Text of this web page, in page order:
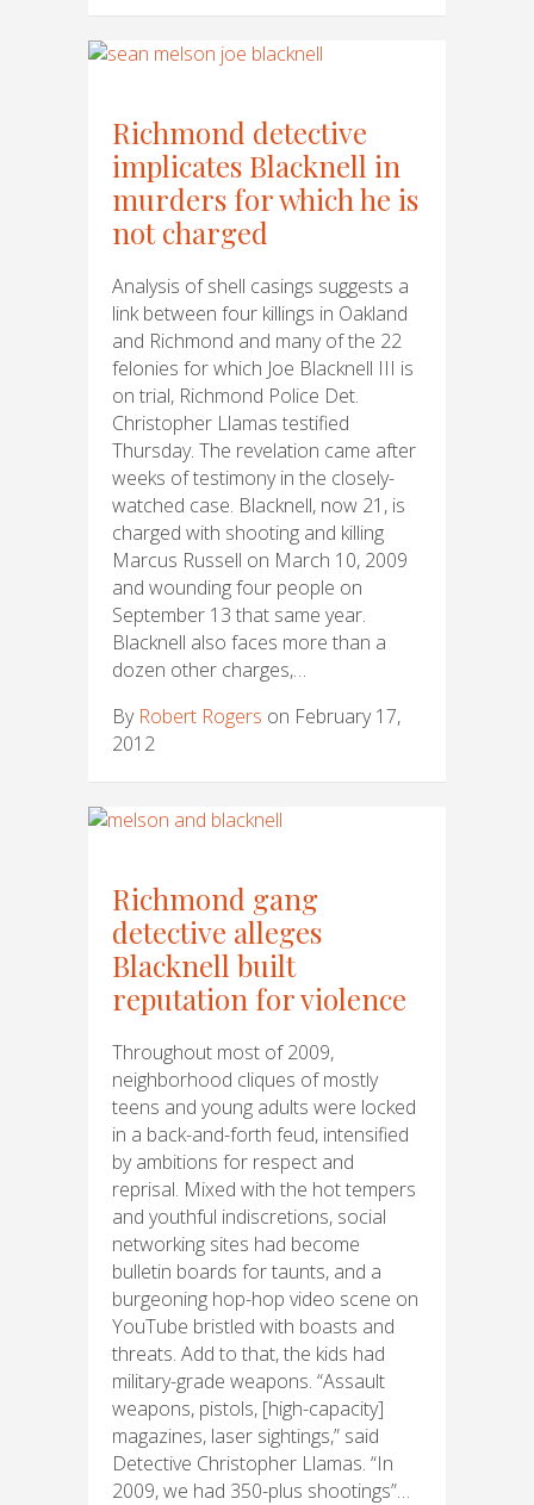
Richmond detective
implicates Blacknell in
murders for which he is
not charged
Analysis of shell casings suggests a
link between four killings in Oakland
and Richmond and many of the 22
felonies for which Joe Blacknell III is
on trial, Richmond Police Det.
Christopher Llamas testified
Thursday. The revelation came after
weeks of testimony in the closely-
watched case. Blacknell, now 21, is
charged with shooting and killing
Marcus Russell on March 10, 2009
and wounding four people on
September 13 that same year.
Blacknell also faces more than a
dozen other charges,…
By Robert Rogers on February 17,
2012
Richmond gang
detective alleges
Blacknell built
reputation for violence
Throughout most of 2009,
neighborhood cliques of mostly
teens and young adults were locked
in a back-and-forth feud, intensified
by ambitions for respect and
reprisal. Mixed with the hot tempers
and youthful indiscretions, social
networking sites had become
bulletin boards for taunts, and a
burgeoning hop-hop video scene on
YouTube bristled with boasts and
threats. Add to that, the kids had
military-grade weapons. “Assault
weapons, pistols, [high-capacity]
magazines, laser sightings,” said
Detective Christopher Llamas. “In
2009, we had 350-plus shootings”…